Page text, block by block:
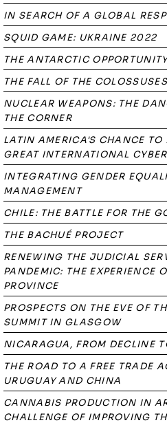
IN SEARCH OF A GLOBAL
SQUID GAME: UKRAINE 2022
THE ANTARCTIC
THE FALL OF THE COLOSSUSES
NUCLEAR WEAPONS: THE
THE CORNER
LATIN AMERICA'S CHANCE TO
GREAT INTERNATIONAL
INTEGRATING GENDER
MANAGEMENT
CHILE: THE BATTLE FOR THE
THE BACHUÉ PROJECT
RENEWING THE JUDICIAL
PANDEMIC: THE EXPERIENCE
PROVINCE
PROSPECTS ON THE EVE OF
SUMMIT IN GLASGOW
NICARAGUA, FROM DECLINE
THE ROAD TO A FREE TRADE
URUGUAY AND CHINA
CANNABIS PRODUCTION IN
CHALLENGE OF IMPROVING